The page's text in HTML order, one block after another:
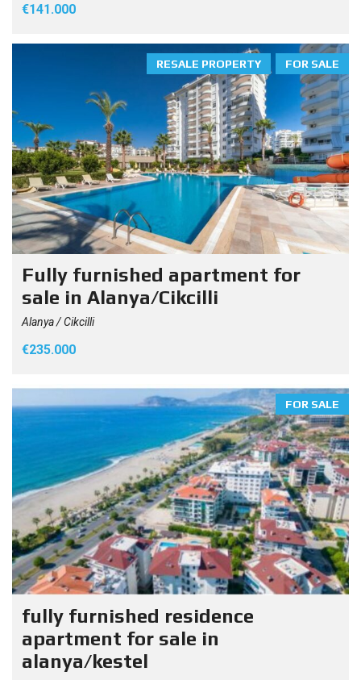
€141.000
FOR SALE
RESALE PROPERTY
Fully furnished apartment for
sale in Alanya/Cikcilli
Alanya / Cikcilli
€235.000
FOR SALE
fully furnished residence
apartment for sale in
alanya/kestel